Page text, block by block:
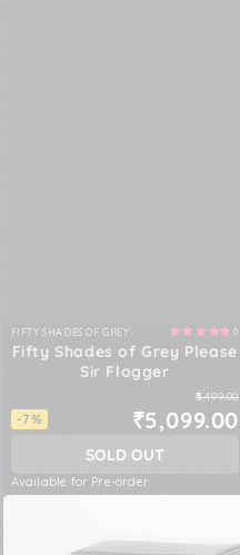
Vendor:
FIFTY SHADES OF GREY 6
Fifty Shades of Grey Please
Sir Flogger
-7%
₹5,499.00
₹5,099.00
SOLD OUT
Available for Pre-order